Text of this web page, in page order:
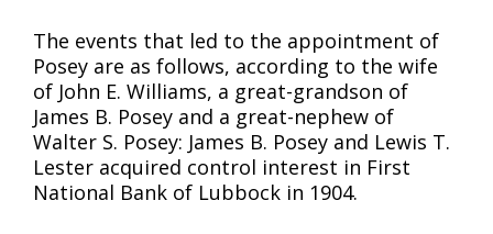
The events that led to the appointment of
Posey are as follows, according to the wife
of John E. Williams, a great-grandson of
James B. Posey and a great-nephew of
Walter S. Posey: James B. Posey and Lewis T.
Lester acquired control interest in First
National Bank of Lubbock in 1904.